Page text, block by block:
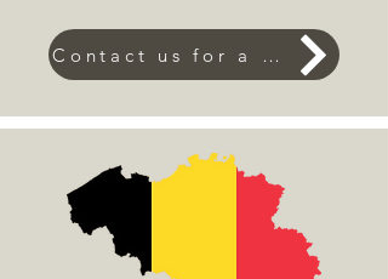
Contact us for a request